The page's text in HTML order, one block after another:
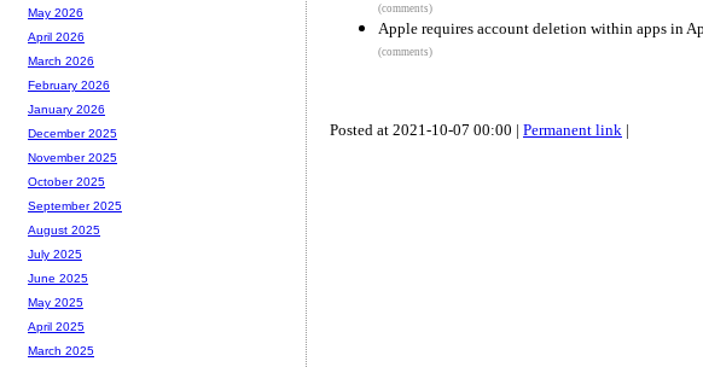
(comments)
Apple requires account deletion within apps in
(comments)
Posted at 2021-10-07 00:00 | Permanent link |
May 2026
April 2026
March 2026
February 2026
January 2026
December 2025
November 2025
October 2025
September 2025
August 2025
July 2025
June 2025
May 2025
April 2025
March 2025